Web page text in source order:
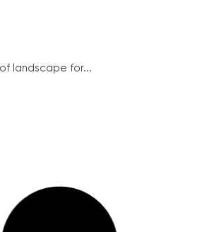
landscape for...